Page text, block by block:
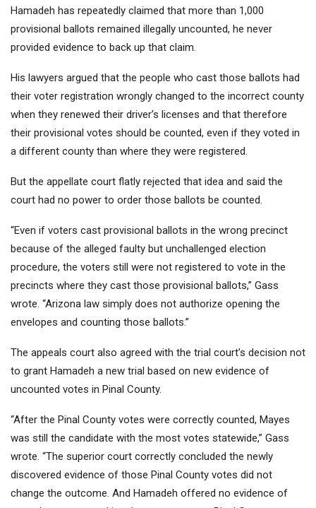
Hamadeh has repeatedly claimed that more than 1,000
provisional ballots remained illegally uncounted, he never
provided evidence to back up that claim.
His lawyers argued that the people who cast those ballots had
their voter registration wrongly changed to the incorrect county
when they renewed their driver’s licenses and that therefore
their provisional votes should be counted, even if they voted in
a different county than where they were registered.
But the appellate court flatly rejected that idea and said the
court had no power to order those ballots be counted.
“Even if voters cast provisional ballots in the wrong precinct
because of the alleged faulty but unchallenged election
procedure, the voters still were not registered to vote in the
precincts where they cast those provisional ballots,” Gass
wrote. “Arizona law simply does not authorize opening the
envelopes and counting those ballots.”
The appeals court also agreed with the trial court’s decision not
to grant Hamadeh a new trial based on new evidence of
uncounted votes in Pinal County.
“After the Pinal County votes were correctly counted, Mayes
was still the candidate with the most votes statewide,” Gass
wrote. “The superior court correctly concluded the newly
discovered evidence of those Pinal County votes did not
change the outcome. And Hamadeh offered no evidence of